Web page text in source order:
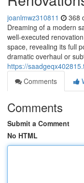
joanlmwz310811 368
Dreaming of a modern
well-executed
space, revealing its full
dramatic overhaul or
https://
Comments
Comments
Submit a Comment
No HTML